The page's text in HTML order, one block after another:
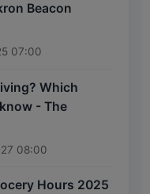
Beacon
07:00
Which
- The
08:00
Hours 2025